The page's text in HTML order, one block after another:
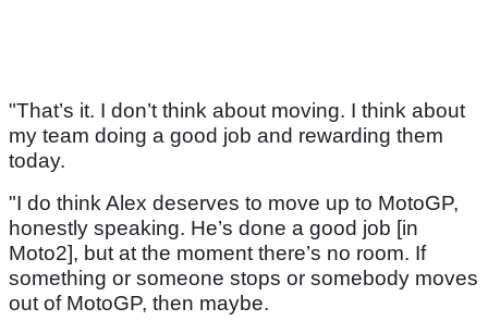
"That’s it. I don’t think about moving. I think about
my team doing a good job and rewarding them
today.
"I do think Alex deserves to move up to MotoGP,
honestly speaking. He’s done a good job [in
Moto2], but at the moment there’s no room. If
something or someone stops or somebody moves
out of MotoGP, then maybe.